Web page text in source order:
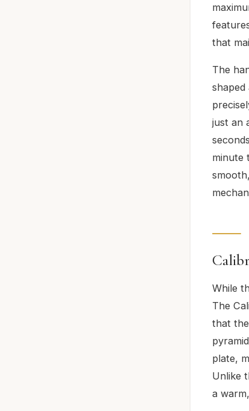
that
The
just an
minute
While
The
that
plate,
Unlike
a